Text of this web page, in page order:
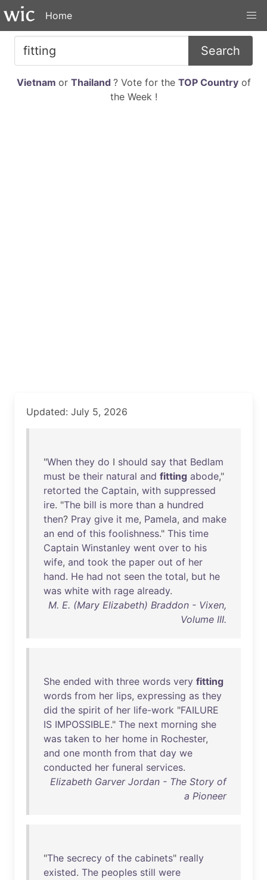
Home
Search
Vietnam or Thailand ? Vote for the TOP Countryof
the Week !
Updated: July 5, 2026
"When they do I should say that Bedlam
must be their natural and fitting abode,"
retorted the Captain, with suppressed
ire. "The bill is more than a hundred
then? Pray give it me, Pamela, and make
an end of this foolishness." This time
Captain Winstanley went over to his
wife, and took the paper out of her
hand. He had not seen the total, but he
was white with rage already.
M. E. (Mary Elizabeth) Braddon - Vixen,
Volume III.
She ended with three words very fitting
words from her lips, expressing as they
did the spirit of her life-work "FAILURE
IS IMPOSSIBLE." The next morning she
was taken to her home in Rochester,
and one month from that day we
conducted her funeral services.
Elizabeth Garver Jordan - The Story of
a Pioneer
"The secrecy of the cabinets" really
existed. The peoples still were